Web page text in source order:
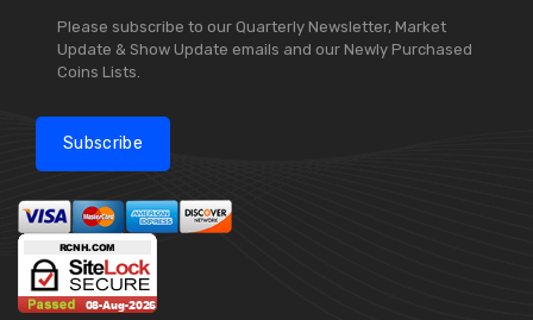
Please subscribe to our Quarterly Newsletter, Market
Update & Show Update emails and our Newly Purchased
Coins Lists.
Subscribe